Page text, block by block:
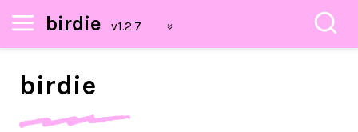
birdie
birdie